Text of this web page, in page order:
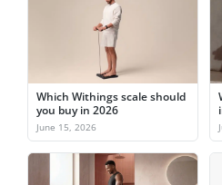
Which Withings scale should
you buy in 2026
June 15, 2026